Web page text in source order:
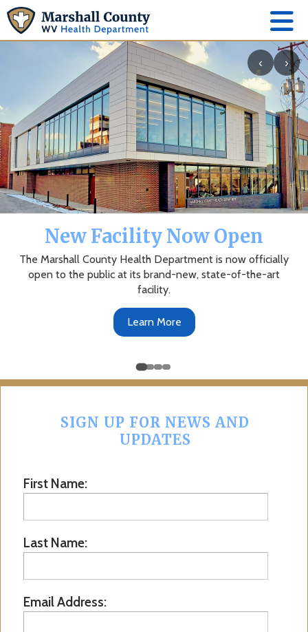
‹ ›
The Marshall County Health
Department App
News, events, alerts and more to keep you connected.
Get the App
SIGN UP FOR NEWS AND
UPDATES
First Name:
Last Name:
Email Address: